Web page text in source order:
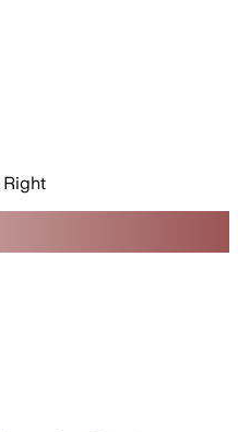
Right